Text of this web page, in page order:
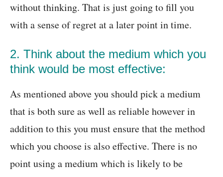
without thinking. That is just going to fill you
with a sense of regret at a later point in time.
2. Think about the medium which you
think would be most effective:
As mentioned above you should pick a medium
that is both sure as well as reliable however in
addition to this you must ensure that the method
which you choose is also effective. There is no
point using a medium which is likely to be